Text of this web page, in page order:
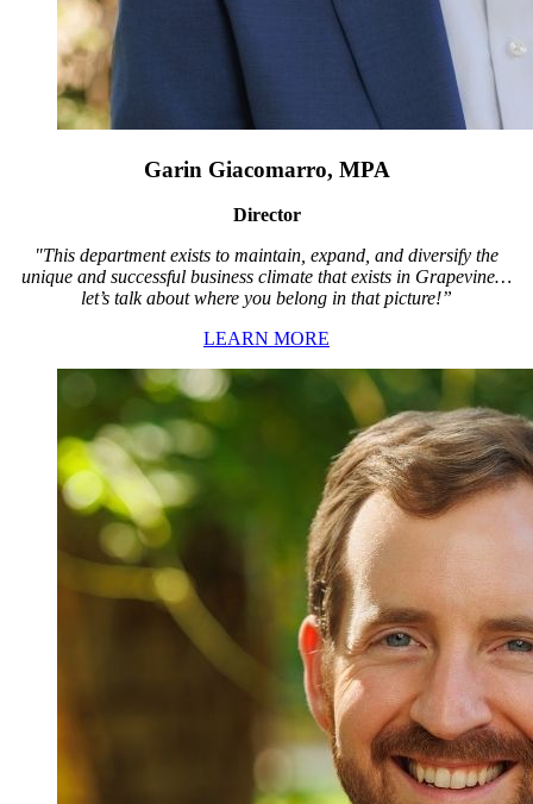
Garin Giacomarro, MPA
Director
"This department exists to maintain, expand, and diversify the
unique and successful business climate that exists in Grapevine…
let’s talk about where you belong in that picture!”
LEARN MORE